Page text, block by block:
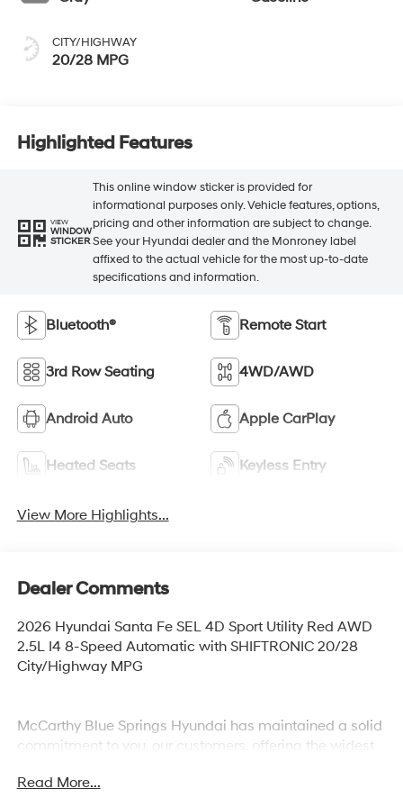
CITY/HIGHWAY
20/28 MPG
Highlighted Features
VIEW
WINDOW
STICKER
This online window sticker is provided for
informational purposes only. Vehicle features, options,
pricing and other information are subject to change.
See your Hyundai dealer and the Monroney label
affixed to the actual vehicle for the most up-to-date
specifications and information.
Bluetooth® Remote Start
3rd Row Seating 4WD/AWD
Android Auto Apple CarPlay
Heated Seats Keyless Entry
View More Highlights...
Dealer Comments
2026 Hyundai Santa Fe SEL 4D Sport Utility Red AWD
2.5L I4 8-Speed Automatic with SHIFTRONIC 20/28
City/Highway MPG
McCarthy Blue Springs Hyundai has maintained a solid
commitment to you, our customers, offering the widest
purchasing process. Serving Blue Springs, Kansas City,
Read More...